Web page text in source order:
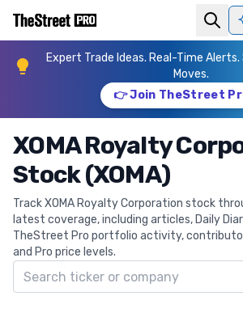
Expert Trade Ideas. Real-Time
Moves.
👉 Join TheStreet
XOMA Royalty
Stock (XOMA)
Track XOMA Royalty Corporation stock
latest coverage, including articles, Daily
TheStreet Pro portfolio activity,
and Pro price levels.
Search ticker